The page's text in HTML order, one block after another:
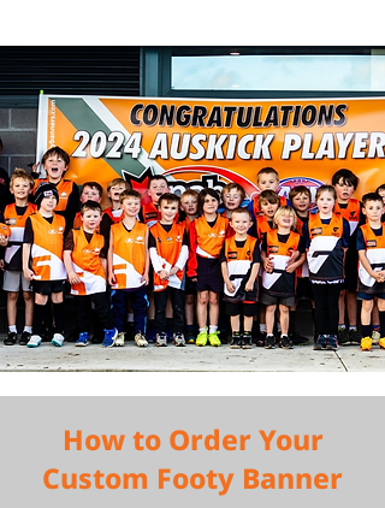
How to Order Your
Custom Footy Banner